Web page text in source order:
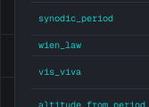
synodic_period
wien_law
vis_viva